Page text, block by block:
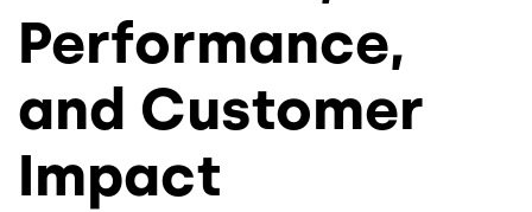
Performance,
and Customer
Impact